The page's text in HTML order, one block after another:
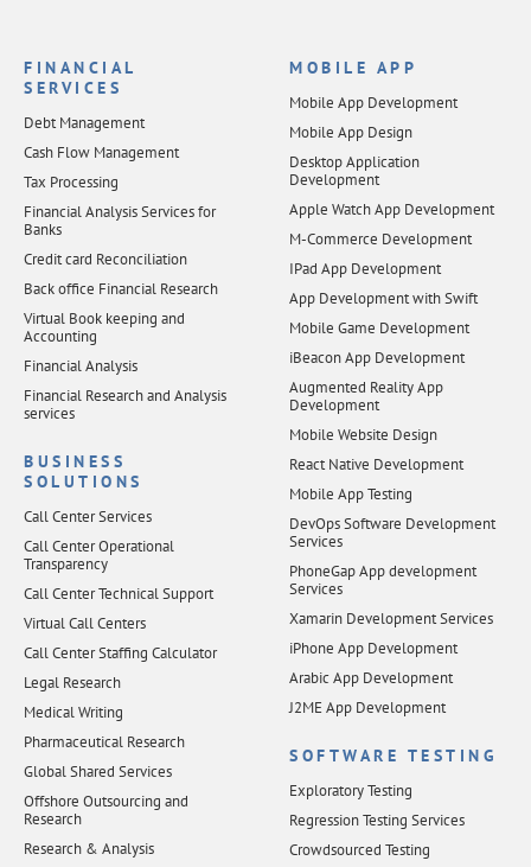
FINANCIAL
SERVICES
Debt Management
Cash Flow Management
Tax Processing
Financial Analysis Services for
Banks
Credit card Reconciliation
Back office Financial Research
Virtual Book keeping and
Accounting
Financial Analysis
Financial Research and Analysis
services
BUSINESS
SOLUTIONS
Call Center Services
Call Center Operational
Transparency
Call Center Technical Support
Virtual Call Centers
Call Center Staffing Calculator
Legal Research
Medical Writing
Pharmaceutical Research
Global Shared Services
Offshore Outsourcing and
Research
Research & Analysis
MOBILE APP
Mobile App Development
Mobile App Design
Desktop Application
Development
Apple Watch App Development
M-Commerce Development
IPad App Development
App Development with Swift
Mobile Game Development
iBeacon App Development
Augmented Reality App
Development
Mobile Website Design
React Native Development
Mobile App Testing
DevOps Software Development
Services
PhoneGap App development
Services
Xamarin Development Services
iPhone App Development
Arabic App Development
J2ME App Development
SOFTWARE TESTING
Exploratory Testing
Regression Testing Services
Crowdsourced Testing